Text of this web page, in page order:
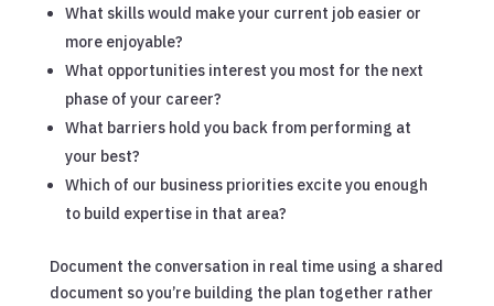
What skills would make your current job easier or
more enjoyable?
What opportunities interest you most for the next
phase of your career?
What barriers hold you back from performing at
your best?
Which of our business priorities excite you enough
to build expertise in that area?
Document the conversation in real time using a shared
document so you’re building the plan together rather